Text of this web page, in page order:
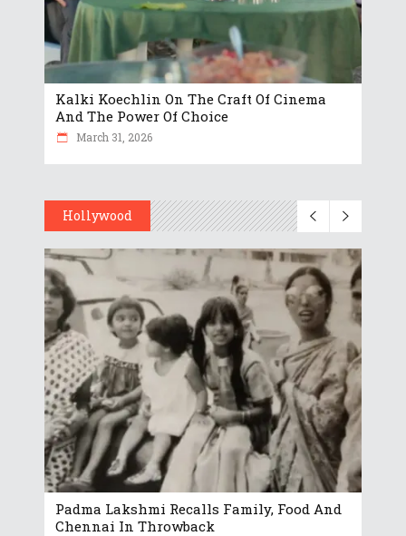
Kalki Koechlin On The Craft Of Cinema
And The Power Of Choice
March 31, 2026
Hollywood
Padma Lakshmi Recalls Family, Food And
Chennai In Throwback